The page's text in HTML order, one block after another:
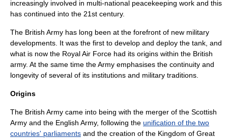
increasingly involved in multi-national peacekeeping work and this
has continued into the 21st century.
The British Army has long been at the forefront of new military
developments. It was the first to develop and deploy the tank , and
what is now the Royal Air Force had its origins within the British
army. At the same time the Army emphasises the continuity and
longevity of several of its institutions and military traditions.
Origins
The British Army came into being with the merger of the Scottish
Army and the English Army, following the unification of the two
countries' parliaments and the creation of the Kingdom of Great